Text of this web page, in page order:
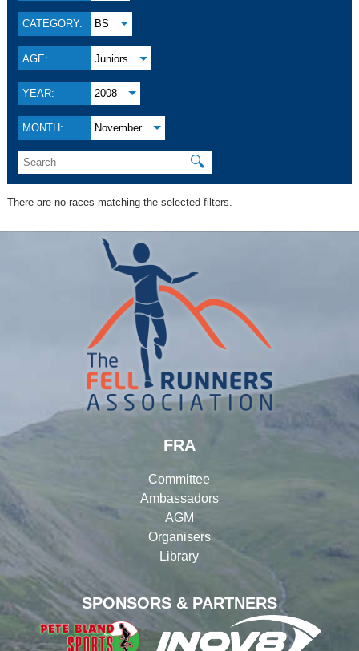
CATEGORY: BS
AGE: Juniors
YEAR: 2008
MONTH: November
🔍
There are no races matching the selected filters.
SPONSORS & PARTNERS
FRA
Committee
Ambassadors
AGM
Organisers
Library